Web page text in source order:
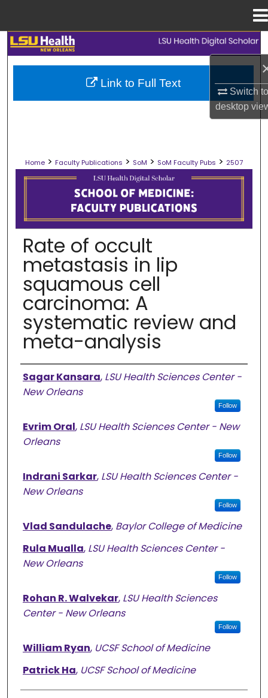
Switch
desktop
Search
Browse Collections
Digital Commons Network™
Home > Faculty Publications > SoM > SoM Faculty Pubs > 2507
SCHOOL OF MEDICINE FACULTY
Rate of occult
metastasis in lip
squamous cell
carcinoma: A
systematic review and
meta-analysis
Authors
Sagar Kansara, LSU Health Sciences Center -
New Orleans
Follow
Evrim Oral, LSU Health Sciences Center - New
Orleans
Follow
Indrani Sarkar, LSU Health Sciences Center -
New Orleans
Follow
Vlad Sandulache, Baylor College of Medicine
Rula Mualla, LSU Health Sciences Center -
New Orleans
Follow
Rohan R. Walvekar, LSU Health Sciences
Center - New Orleans
Follow
William Ryan, UCSF School of Medicine
Patrick Ha, UCSF School of Medicine
Link to Full Text